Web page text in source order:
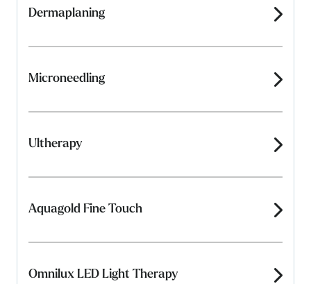
Dermaplaning
Microneedling
Ultherapy
Aquagold Fine Touch
Omnilux LED Light Therapy